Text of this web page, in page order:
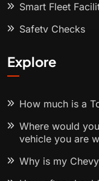
Smart Fleet
Safety Checks
Explore
How much is a
Where would
vehicle you are
Why is my